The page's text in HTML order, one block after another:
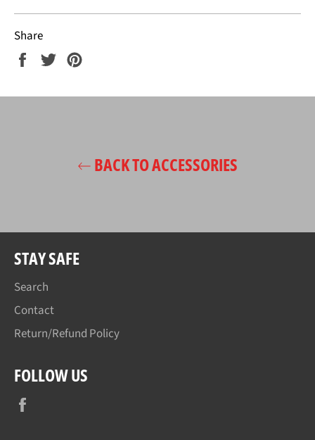
Share
Share
Tweet
BACK TO ACCESSORIES
STAY SAFE
Search
Contact
Return/Refund Policy
FOLLOW US